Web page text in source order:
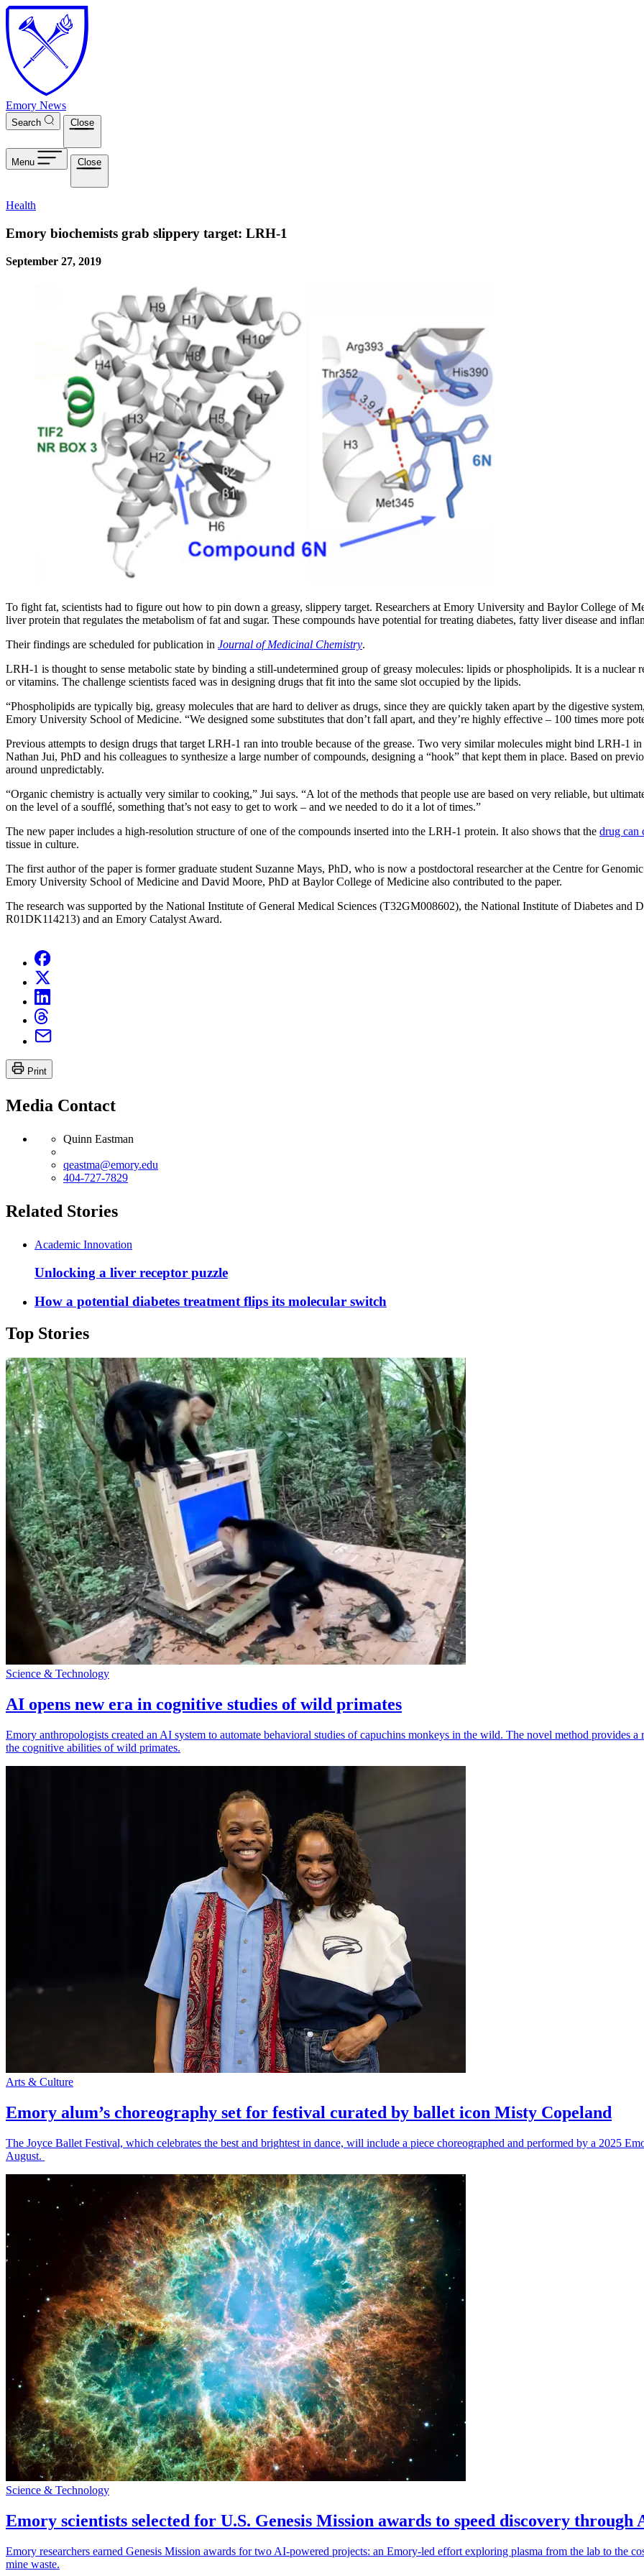
Skip to main content
Emory News
Search Close
Menu Close
Health
Emory biochemists grab slippery target: LRH-1
September 27, 2019
To fight fat, scientists had to figure out how to pin down a greasy, slippery target. Researchers at Emory University and Baylor College of
liver protein that regulates the metabolism of fat and sugar. These compounds have potential for treating diabetes, fatty liver disease and
Their findings are scheduled for publication in Journal of Medicinal Chemistry.
LRH-1 is thought to sense metabolic state by binding a still-undetermined group of greasy molecules: lipids or phospholipids. It is a nuclear
or vitamins. The challenge scientists faced was in designing drugs that fit into the same slot occupied by the lipids.
“Phospholipids are typically big, greasy molecules that are hard to deliver as drugs, since they are quickly taken apart by the digestive
Emory University School of Medicine. “We designed some substitutes that don’t fall apart, and they’re highly effective – 100 times more
Previous attempts to design drugs that target LRH-1 ran into trouble because of the grease. Two very similar molecules might bind LRH-1
Nathan Jui, PhD and his colleagues to synthesize a large number of compounds, designing a “hook” that kept them in place. Based on
around unpredictably.
“Organic chemistry is actually very similar to cooking,” Jui says. “A lot of the methods that people use are based on very reliable, but
on the level of a soufflé, something that’s not easy to get to work – and we needed to do it a lot of times.”
The new paper includes a high-resolution structure of one of the compounds inserted into the LRH-1 protein. It also shows that the drug can
tissue in culture.
The first author of the paper is former graduate student Suzanne Mays, PhD, who is now a postdoctoral researcher at the Centre for
Emory University School of Medicine and David Moore, PhD at Baylor College of Medicine also contributed to the paper.
The research was supported by the National Institute of General Medical Sciences (T32GM008602), the National Institute of Diabetes and
R01DK114213) and an Emory Catalyst Award.
Print
Media Contact
Quinn Eastman
qeastma@emory.edu
404-727-7829
Related Stories
Academic Innovation
Unlocking a liver receptor puzzle
How a potential diabetes treatment flips its molecular switch
Top Stories
Science & Technology
AI opens new era in cognitive studies of wild primates
Emory anthropologists created an AI system to automate behavioral studies of capuchins monkeys in the wild. The novel method provides
the cognitive abilities of wild primates.
Arts & Culture
Emory alum’s choreography set for festival curated by ballet icon Misty Copeland
The Joyce Ballet Festival, which celebrates the best and brightest in dance, will include a piece choreographed and performed by a 2025
August.
Science & Technology
Emory scientists selected for U.S. Genesis Mission awards to speed discovery through
Emory researchers earned Genesis Mission awards for two AI-powered projects: an Emory-led effort exploring plasma from the lab to the
mine waste.